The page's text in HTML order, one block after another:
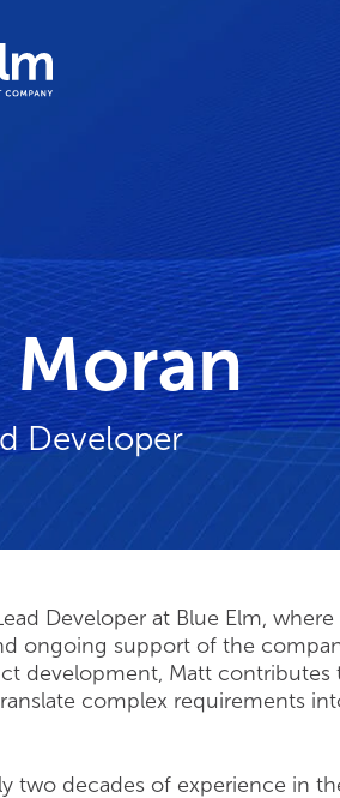
Developer
Developer at Blue Elm,
ongoing support of the
development, Matt
complex requirements
two decades of experience in